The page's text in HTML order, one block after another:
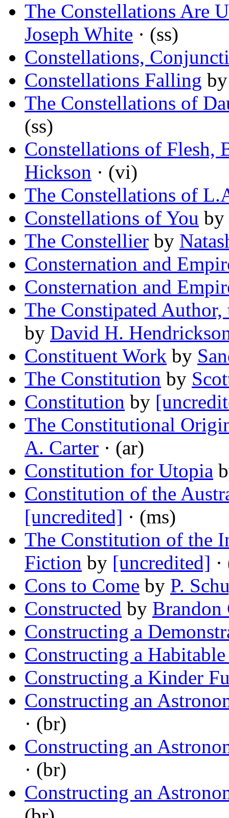
The Constellations Are
Joseph White · (ss)
Constellations,
Constellations Falling
The Constellations of
(ss)
Constellations of Flesh,
Hickson · (vi)
The Constellations of
Constellations of You by
The Constellier by
Consternation and
Consternation and
The Constipated
by David H.
Constituent Work by
The Constitution by
Constitution by
The Constitutional
A. Carter · (ar)
Constitution for Utopia
Constitution of the
[uncredited] · (ms)
The Constitution of the
Fiction by [uncredited]
Cons to Come by P.
Constructed by
Constructing a
Constructing a
Constructing a Kinder
Constructing an
· (br)
Constructing an
· (br)
Constructing an